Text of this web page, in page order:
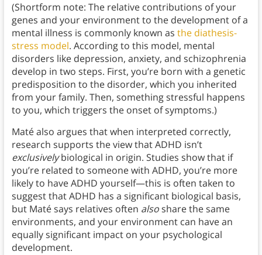
(Shortform note: The relative contributions of your
genes and your environment to the development of a
mental illness is commonly known as the diathesis-
stress model. According to this model, mental
disorders like depression, anxiety, and schizophrenia
develop in two steps. First, you’re born with a genetic
predisposition to the disorder, which you inherited
from your family. Then, something stressful happens
to you, which triggers the onset of symptoms.)
Maté also argues that when interpreted correctly,
research supports the view that ADHD isn’t
exclusivelybiological in origin. Studies show that if
you’re related to someone with ADHD, you’re more
likely to have ADHD yourself—this is often taken to
suggest that ADHD has a significant biological basis,
but Maté says relatives often alsoshare the same
environments, and your environment can have an
equally significant impact on your psychological
development.